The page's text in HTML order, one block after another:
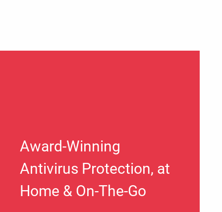
Award-Winning
Antivirus Protection, at
Home & On-The-Go